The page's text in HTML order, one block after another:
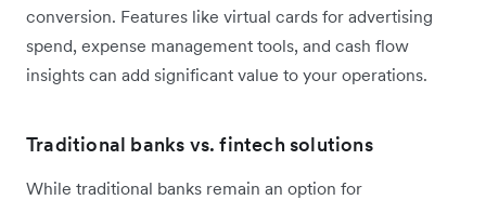
conversion. Features like virtual cards for advertising
spend, expense management tools, and cash flow
insights can add significant value to your operations.
Traditional banks vs. fintech solutions
While traditional banks remain an option for